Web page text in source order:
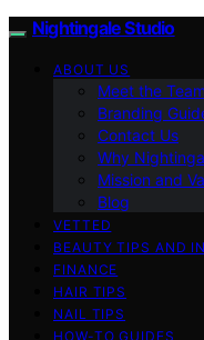
Nightingale Studio
ABOUT US
Meet the Team
Branding
Contact Us
Why
Mission and
Blog
VETTED
BEAUTY TIPS AND
FINANCE
HAIR TIPS
NAIL TIPS
HOW-TO GUIDES